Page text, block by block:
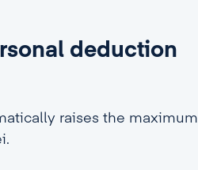
deduction
raises the maximum